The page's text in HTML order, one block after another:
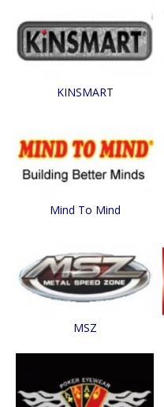
KINSMART
Mind To Mind
MSZ